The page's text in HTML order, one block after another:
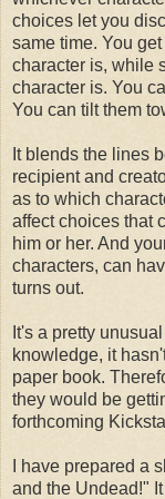
choices let you
same time. You
character is, while
character is. You
You can tilt them
It blends the lines
recipient and
as to which
affect choices that
him or her. And
characters, can
turns out.
It's a pretty
knowledge, it
paper book.
they would be
forthcoming
I have prepared a
and the Undead!"